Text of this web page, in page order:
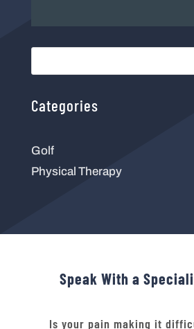
Categories
Golf
Physical Therapy
Speak With a
Is your pain making it